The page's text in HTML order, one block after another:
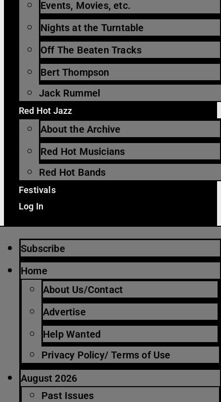
Events, Movies, etc.
Nights at the Turntable
Off The Beaten Tracks
Bert Thompson
Jack Rummel
Red Hot Jazz
About the Archive
Red Hot Musicians
Red Hot Bands
Festivals
Log In
Subscribe
Home
About Us/Contact
Advertise
Help Wanted
Privacy Policy/ Terms of Use
August 2026
Past Issues